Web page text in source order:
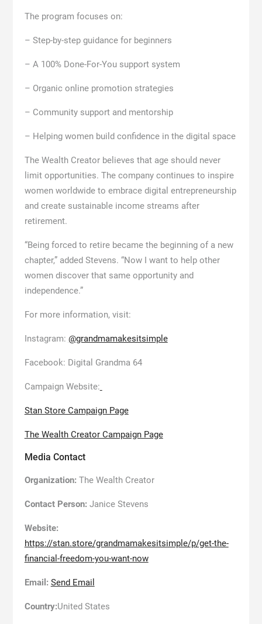
The program focuses on:
– Step-by-step guidance for beginners
– A 100% Done-For-You support system
– Organic online promotion strategies
– Community support and mentorship
– Helping women build confidence in the digital space
The Wealth Creator believes that age should never
limit opportunities. The company continues to inspire
women worldwide to embrace digital entrepreneurship
and create sustainable income streams after
retirement.
“Being forced to retire became the beginning of a new
chapter,” added Stevens. “Now I want to help other
women discover that same opportunity and
independence.”
For more information, visit:
Instagram: @grandmamakesitsimple
Facebook: Digital Grandma 64
Campaign Website:
Stan Store Campaign Page
The Wealth Creator Campaign Page
Media Contact
Organization: The Wealth Creator
Contact Person: Janice Stevens
Website:
https://stan.store/grandmamakesitsimple/p/get-the-
financial-freedom-you-want-now
Email: Send Email
Country:United States